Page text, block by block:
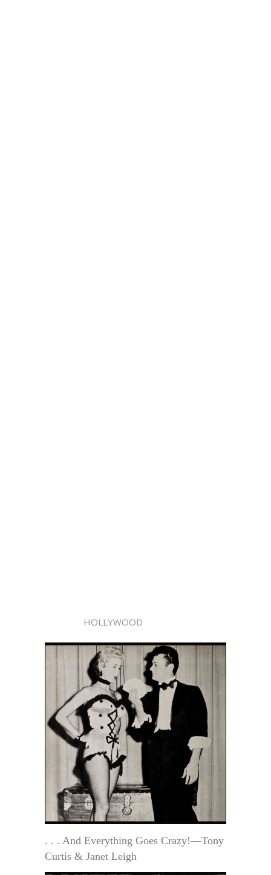
HOLLYWOOD
. . . And Everything Goes Crazy!—Tony
Curtis & Janet Leigh